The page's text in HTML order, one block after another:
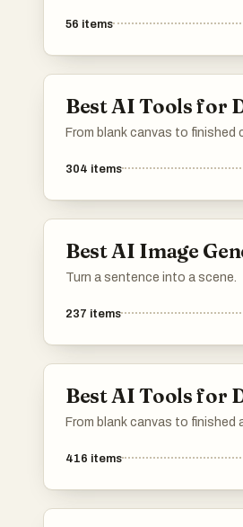
56 items
Best AI Tools for
From blank canvas to finished
304 items
Best AI Image
Turn a sentence into a scene.
237 items
Best AI Tools for
From blank canvas to finished
416 items